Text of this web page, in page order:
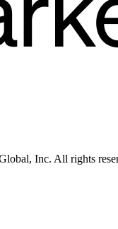
Inc. All rights